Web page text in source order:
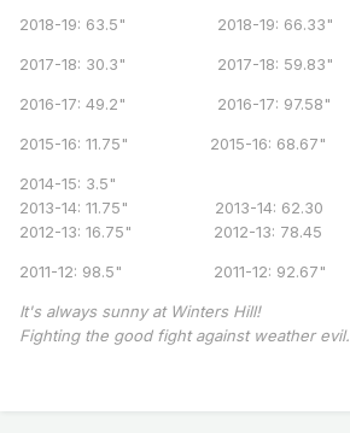
2018-19: 63.5" 2018-19: 66.33"
2017-18: 30.3" 2017-18: 59.83"
2016-17: 49.2" 2016-17: 97.58"
2015-16: 11.75" 2015-16: 68.67"
2014-15: 3.5"
2013-14: 11.75" 2013-14: 62.30
2012-13: 16.75" 2012-13: 78.45
2011-12: 98.5" 2011-12: 92.67"
It's always sunny at Winters Hill!
Fighting the good fight against weather evil.